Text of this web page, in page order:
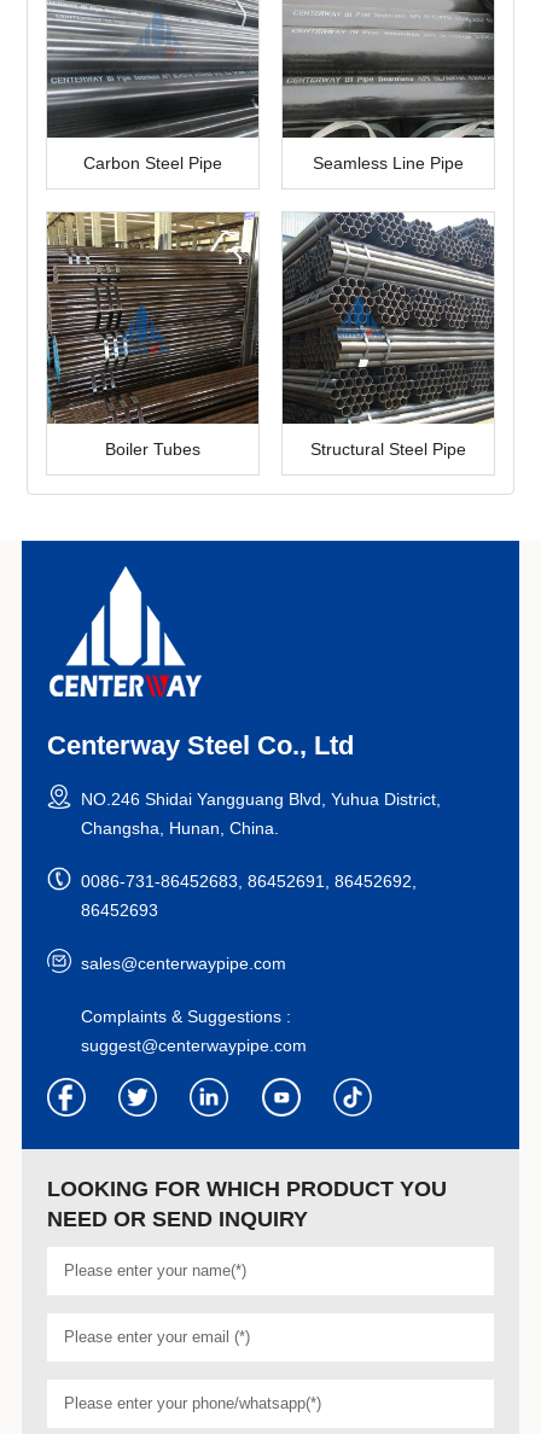
Carbon Steel Pipe Seamless Line Pipe
Boiler Tubes Structural Steel Pipe
Centerway Steel Co., Ltd
NO.246 Shidai Yangguang Blvd, Yuhua District,
Changsha, Hunan, China.
0086-731-86452683, 86452691, 86452692,
86452693
sales@centerwaypipe.com
Complaints & Suggestions :
suggest@centerwaypipe.com
LOOKING FOR WHICH PRODUCT YOU
NEED OR SEND INQUIRY